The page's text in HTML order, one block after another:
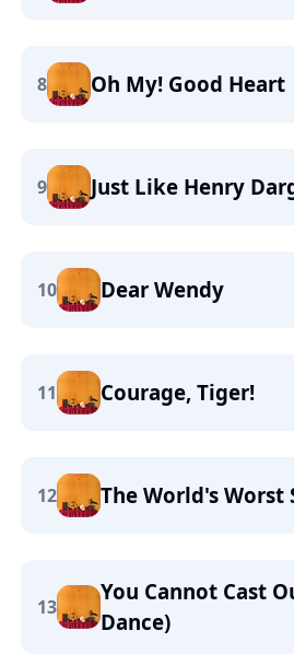
8 Oh My! Good Heart
9 Just Like Henry
10 Dear Wendy
11 Courage, Tiger!
12 The World's Worst
13
You Cannot Cast
Dance)